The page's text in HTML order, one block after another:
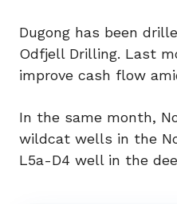
Dugong has been
Odfjell Drilling. Last
improve cash flow
In the same month,
wildcat wells in the
L5a-D4 well in the